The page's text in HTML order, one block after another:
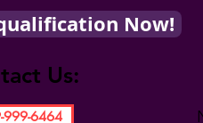
Now!
Us:
999-6464